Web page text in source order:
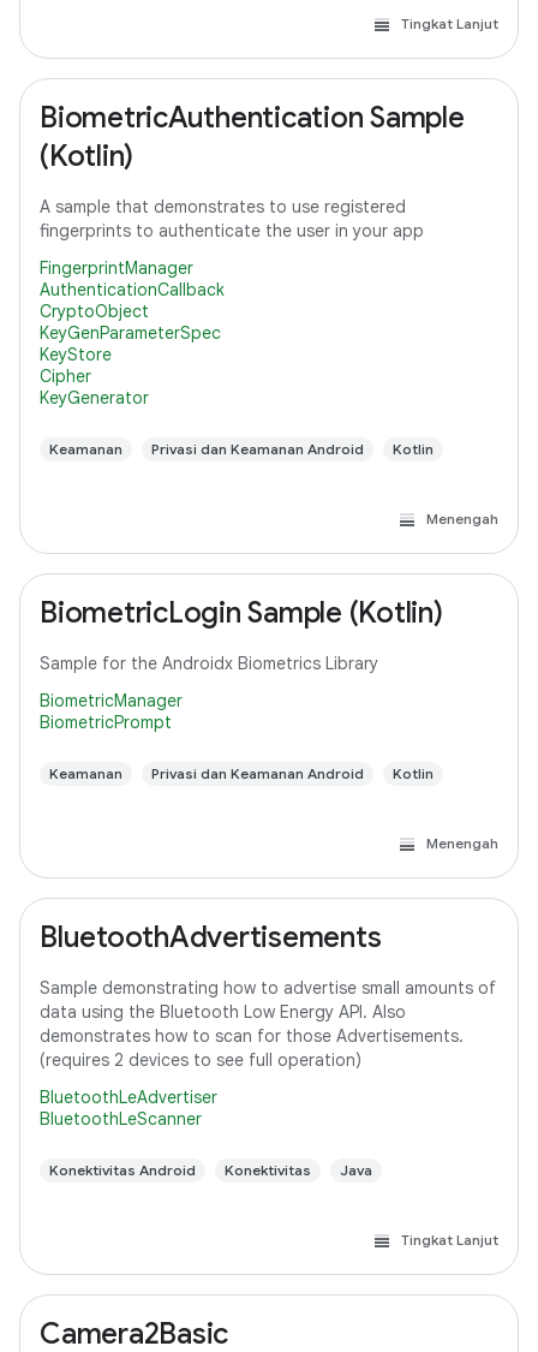
Tingkat Lanjut
BiometricAuthentication Sample
(Kotlin)
A sample that demonstrates to use registered
fingerprints to authenticate the user in your app
FingerprintManager
AuthenticationCallback
CryptoObject
KeyGenParameterSpec
KeyStore
Cipher
KeyGenerator
Keamanan Privasi dan Keamanan Android Kotlin
Menengah
BiometricLogin Sample (Kotlin)
Sample for the Androidx Biometrics Library
BiometricManager
BiometricPrompt
Keamanan Privasi dan Keamanan Android Kotlin
Menengah
BluetoothAdvertisements
Sample demonstrating how to advertise small amounts of
data using the Bluetooth Low Energy API. Also
demonstrates how to scan for those Advertisements.
(requires 2 devices to see full operation)
BluetoothLeAdvertiser
BluetoothLeScanner
Konektivitas Android Konektivitas Java
Tingkat Lanjut
Camera2Basic